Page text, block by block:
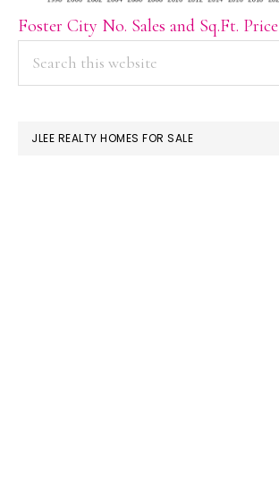
Foster City No. Sales and Sq.Ft. Price
PRIMARY
SIDEBAR
JLEE REALTY HOMES FOR SALE